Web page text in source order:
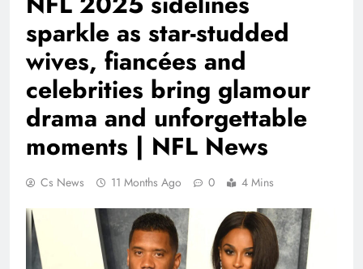
sparkle as star-studded
wives, fiancées and
celebrities bring glamour
drama and unforgettable
moments | NFL News
Cs News 11 Months Ago 0 4 Mins